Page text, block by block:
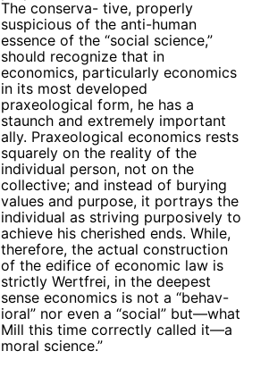
The conserva- tive, properly
suspicious of the anti-human
essence of the “social science,”
should recognize that in
economics, particularly economics
in its most developed
praxeological form, he has a
staunch and extremely important
ally. Praxeological economics rests
squarely on the reality of the
individual person, not on the
collective; and instead of burying
values and purpose, it portrays the
individual as striving purposively to
achieve his cherished ends. While,
therefore, the actual construction
of the edifice of economic law is
strictly Wertfrei, in the deepest
sense economics is not a “behav-
ioral” nor even a “social” but—what
Mill this time correctly called it—a
moral science.”